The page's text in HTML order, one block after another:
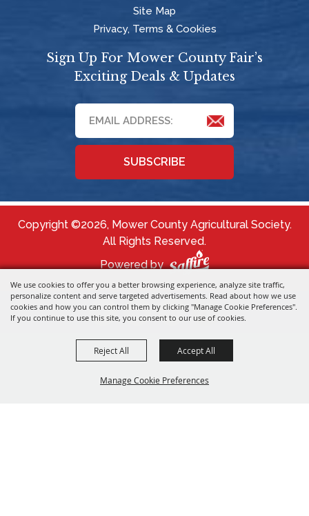
We use cookies to offer you a better browsing experience, analyze site traffic,
personalize content and serve targeted advertisements. Read about how we use
cookies and how you can control them by clicking "Manage Cookie Preferences".
If you continue to use this site, you consent to our use of cookies.
Manage Cookie Preferences
Reject All Accept All
Site Map
Privacy, Terms & Cookies
Sign Up For Mower County Fair’s
Exciting Deals & Updates
SUBSCRIBE
Copyright ©2026, Mower County Agricultural Society.
All Rights Reserved.
Powered by